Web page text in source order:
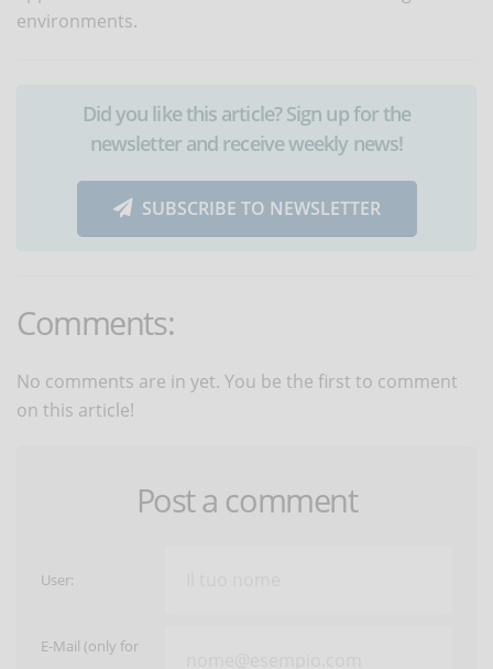
environments.
Did you like this article? Sign up for the
newsletter and receive weekly news!
SUBSCRIBE TO NEWSLETTER
Comments:
No comments are in yet. You be the first to comment
on this article!
Post a comment
User:
E-Mail (only for